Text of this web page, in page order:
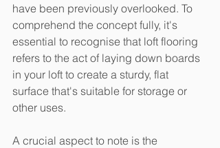
have been previously overlooked. To
comprehend the concept fully, it's
essential to recognise that loft flooring
refers to the act of laying down boards
in your loft to create a sturdy, flat
surface that's suitable for storage or
other uses.
A crucial aspect to note is the